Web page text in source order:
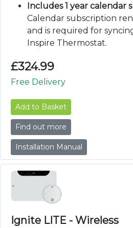
Includes 1 year calendar
Calendar subscription
and is required for
Inspire Thermostat.
£324.99
Free Delivery
Add to Basket
Find out more
Installation Manual
Ignite LITE - Wireless